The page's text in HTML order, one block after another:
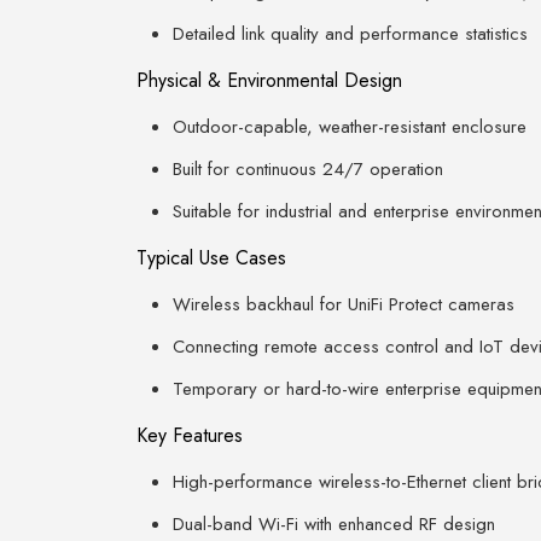
Detailed link quality and performance statistics
Physical & Environmental Design
Outdoor-capable, weather-resistant enclosure
Built for continuous 24/7 operation
Suitable for industrial and enterprise
Typical Use Cases
Wireless backhaul for UniFi Protect cameras
Connecting remote access control and IoT
Temporary or hard-to-wire enterprise
Key Features
High-performance wireless-to-Ethernet client
Dual-band Wi-Fi with enhanced RF design